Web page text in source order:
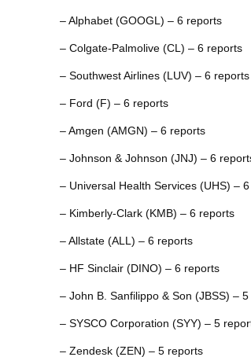
– Alphabet (GOOGL) – 6 reports
– Colgate-Palmolive (CL) – 6 reports
– Southwest Airlines (LUV) – 6 reports
– Ford (F) – 6 reports
– Amgen (AMGN) – 6 reports
– Johnson & Johnson (JNJ) – 6
– Universal Health Services (UHS) –
– Kimberly-Clark (KMB) – 6 reports
– Allstate (ALL) – 6 reports
– HF Sinclair (DINO) – 6 reports
– John B. Sanfilippo & Son (JBSS) –
– SYSCO Corporation (SYY) – 5
– Zendesk (ZEN) – 5 reports